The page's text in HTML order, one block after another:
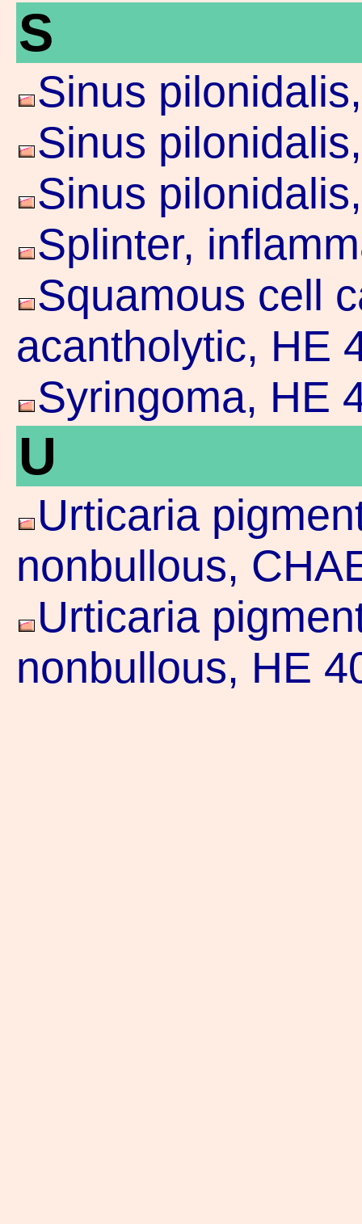
S
Sinus
Sinus
Sinus
Splinter,
Squamous cell
acantholytic, HE
Syringoma, HE
U
Urticaria
nonbullous,
Urticaria
nonbullous, HE